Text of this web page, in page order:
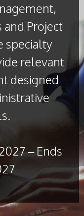
Project
specialty
relevant
designed
– Ends